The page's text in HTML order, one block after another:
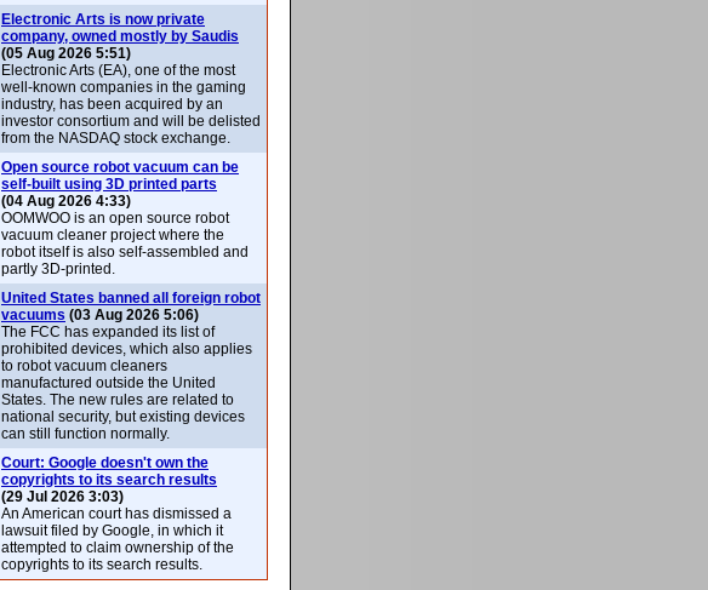
Electronic Arts is now private
company, owned mostly by Saudis
(05 Aug 2026 5:51)
Electronic Arts (EA), one of the most
well-known companies in the gaming
industry, has been acquired by an
investor consortium and will be delisted
from the NASDAQ stock exchange.
Open source robot vacuum can be
self-built using 3D printed parts
(04 Aug 2026 4:33)
OOMWOO is an open source robot
vacuum cleaner project where the
robot itself is also self-assembled and
partly 3D-printed.
United States banned all foreign robot
vacuums (03 Aug 2026 5:06)
The FCC has expanded its list of
prohibited devices, which also applies
to robot vacuum cleaners
manufactured outside the United
States. The new rules are related to
national security, but existing devices
can still function normally.
Court: Google doesn't own the
copyrights to its search results
(29 Jul 2026 3:03)
An American court has dismissed a
lawsuit filed by Google, in which it
attempted to claim ownership of the
copyrights to its search results.